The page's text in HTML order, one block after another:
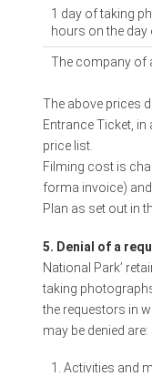
1 day of taking
hours on the
The company of
The above prices
Entrance Ticket,
price list.
Filming cost is
forma invoice)
Plan as set out in
5. Denial of a
National Park’
taking
the requestors in
may be denied are:
Activities and